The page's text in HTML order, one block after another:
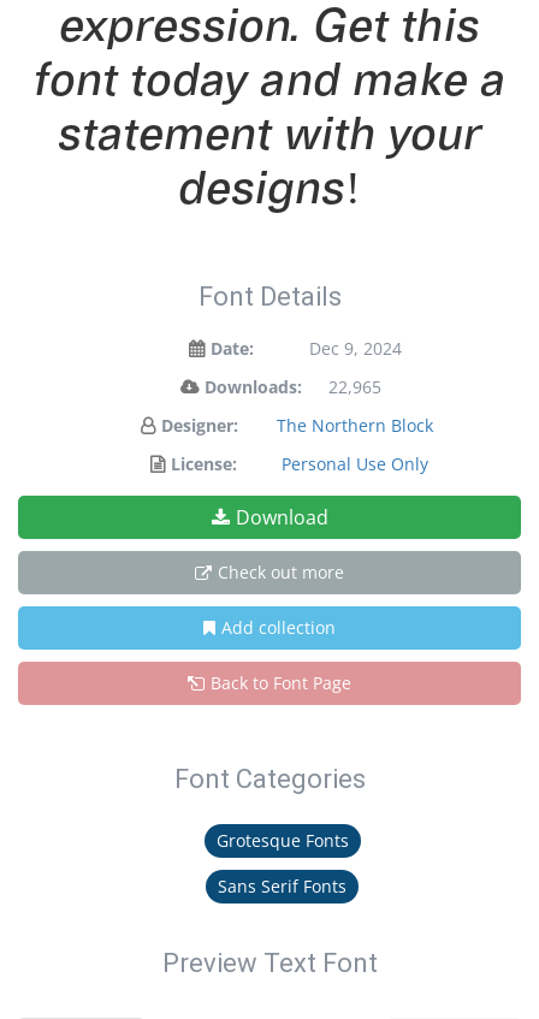
expression. Get this
font today and make a
statement with your
designs!
Font Details
Date:
Dec 9, 2024
Downloads:
22,965
Designer:
The Northern Block
License:
Personal Use Only
Download
Check out more
Add collection
Back to Font Page
Font Categories
Grotesque Fonts
Sans Serif Fonts
Preview Text Font